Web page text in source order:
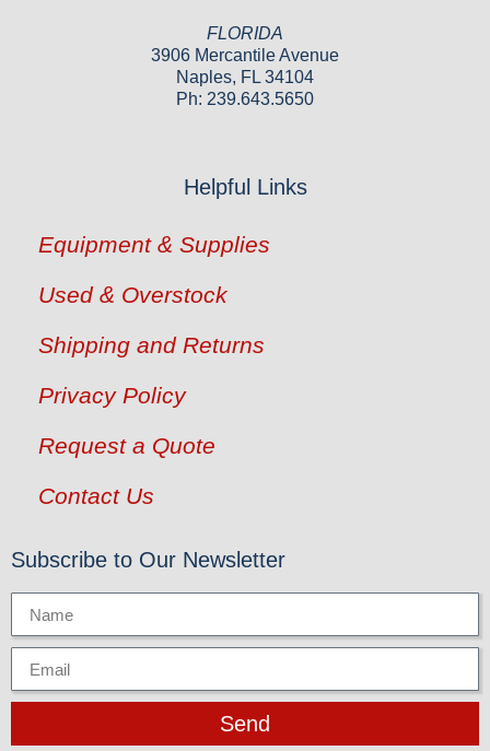
FLORIDA
3906 Mercantile Avenue
Naples, FL 34104
Ph: 239.643.5650
Helpful Links
Equipment & Supplies
Used & Overstock
Shipping and Returns
Privacy Policy
Request a Quote
Contact Us
Subscribe to Our Newsletter
Send